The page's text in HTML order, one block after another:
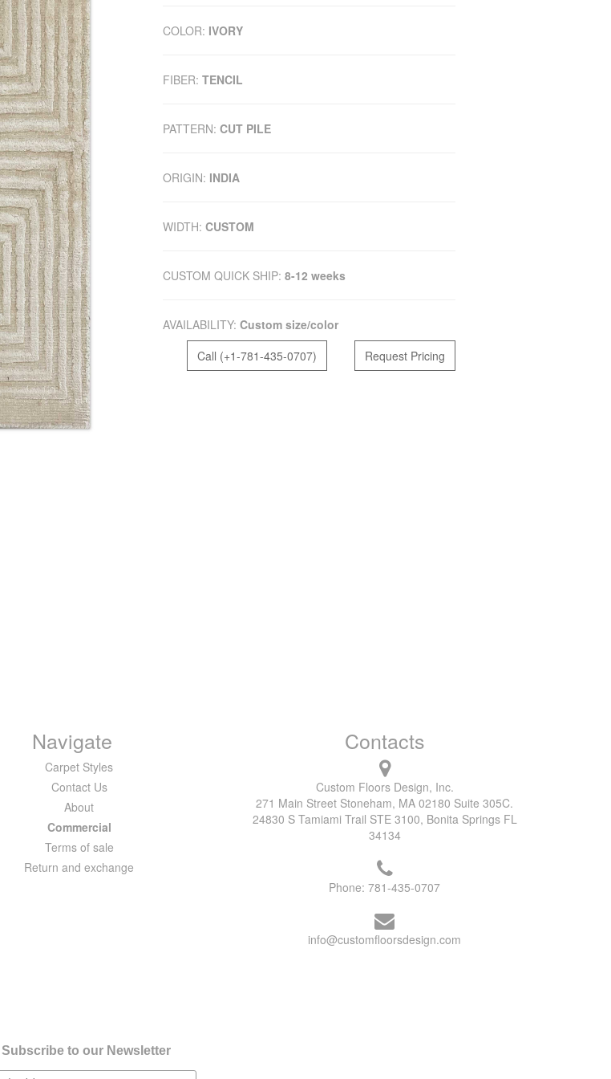
COLOR: IVORY
FIBER: TENCIL
PATTERN: CUT PILE
ORIGIN: INDIA
WIDTH: CUSTOM
CUSTOM QUICK SHIP: 8-12 weeks
AVAILABILITY: Custom size/color
Call (+1-781-435-0707)
Request Pricing
Navigate
Carpet Styles
Contact Us
About
Commercial
Terms of sale
Return and exchange
Contacts
Custom Floors Design, Inc.
271 Main Street Stoneham, MA 02180 Suite 305C.
24830 S Tamiami Trail STE 3100, Bonita Springs FL
34134
Phone:781-435-0707
info@customfloorsdesign.com
Subscribe to our Newsletter